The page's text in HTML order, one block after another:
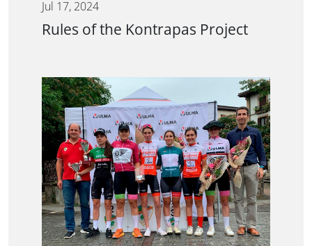
Jul 17, 2024
Rules of the Kontrapas Project